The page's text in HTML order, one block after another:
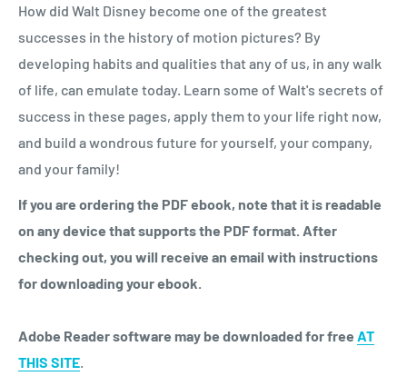
How did Walt Disney become one of the greatest
successes in the history of motion pictures? By
developing habits and qualities that any of us, in any walk
of life, can emulate today. Learn some of Walt's secrets of
success in these pages, apply them to your life right now,
and build a wondrous future for yourself, your company,
and your family!
If you are ordering the PDF ebook, note that it is readable
on any device that supports the PDF format. After
checking out, you will receive an email with instructions
for downloading your ebook.
Adobe Reader software may be downloaded for free AT
THIS SITE.